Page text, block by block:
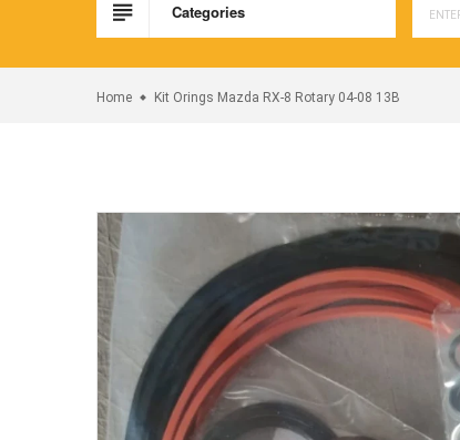
Categories
Home Kit Orings Mazda RX-8 Rotary 04-08 13B